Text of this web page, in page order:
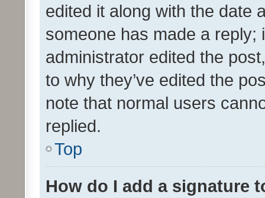
edited it along with the date
someone has made a reply;
administrator edited the
to why they’ve edited the
note that normal users
replied.
Top
How do I add a signature